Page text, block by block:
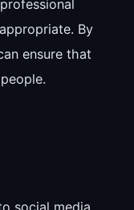
By
ensure that
social media.